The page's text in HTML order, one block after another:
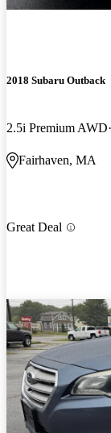
2018 Subaru Outback
2.5i Premium AWD
Fairhaven, MA
Great Deal